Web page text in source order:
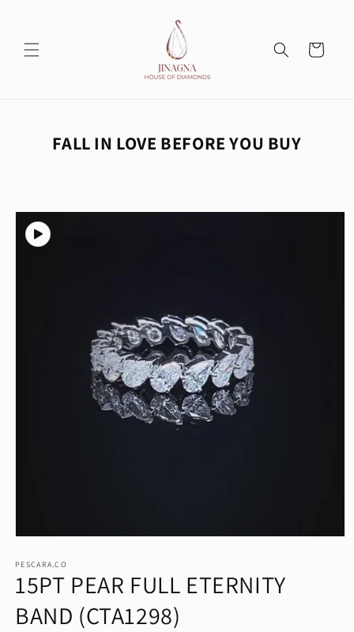
Cart
FALL IN LOVE BEFORE YOU BUY
Skip to
product
information
1
in
modal
PESCARA.CO
15PT PEAR FULL ETERNITY
BAND (CTA1298)